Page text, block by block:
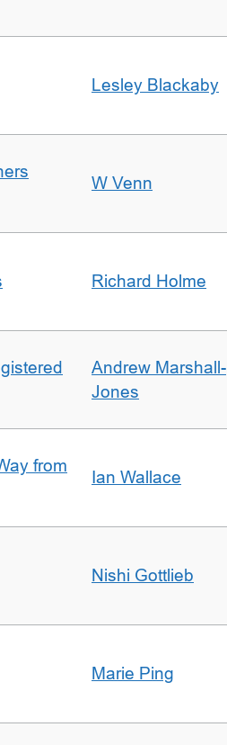
Lesley Blackaby
W Venn
Richard Holme
Andrew Marshall-
Jones
from
Ian Wallace
Nishi Gottlieb
Marie Ping